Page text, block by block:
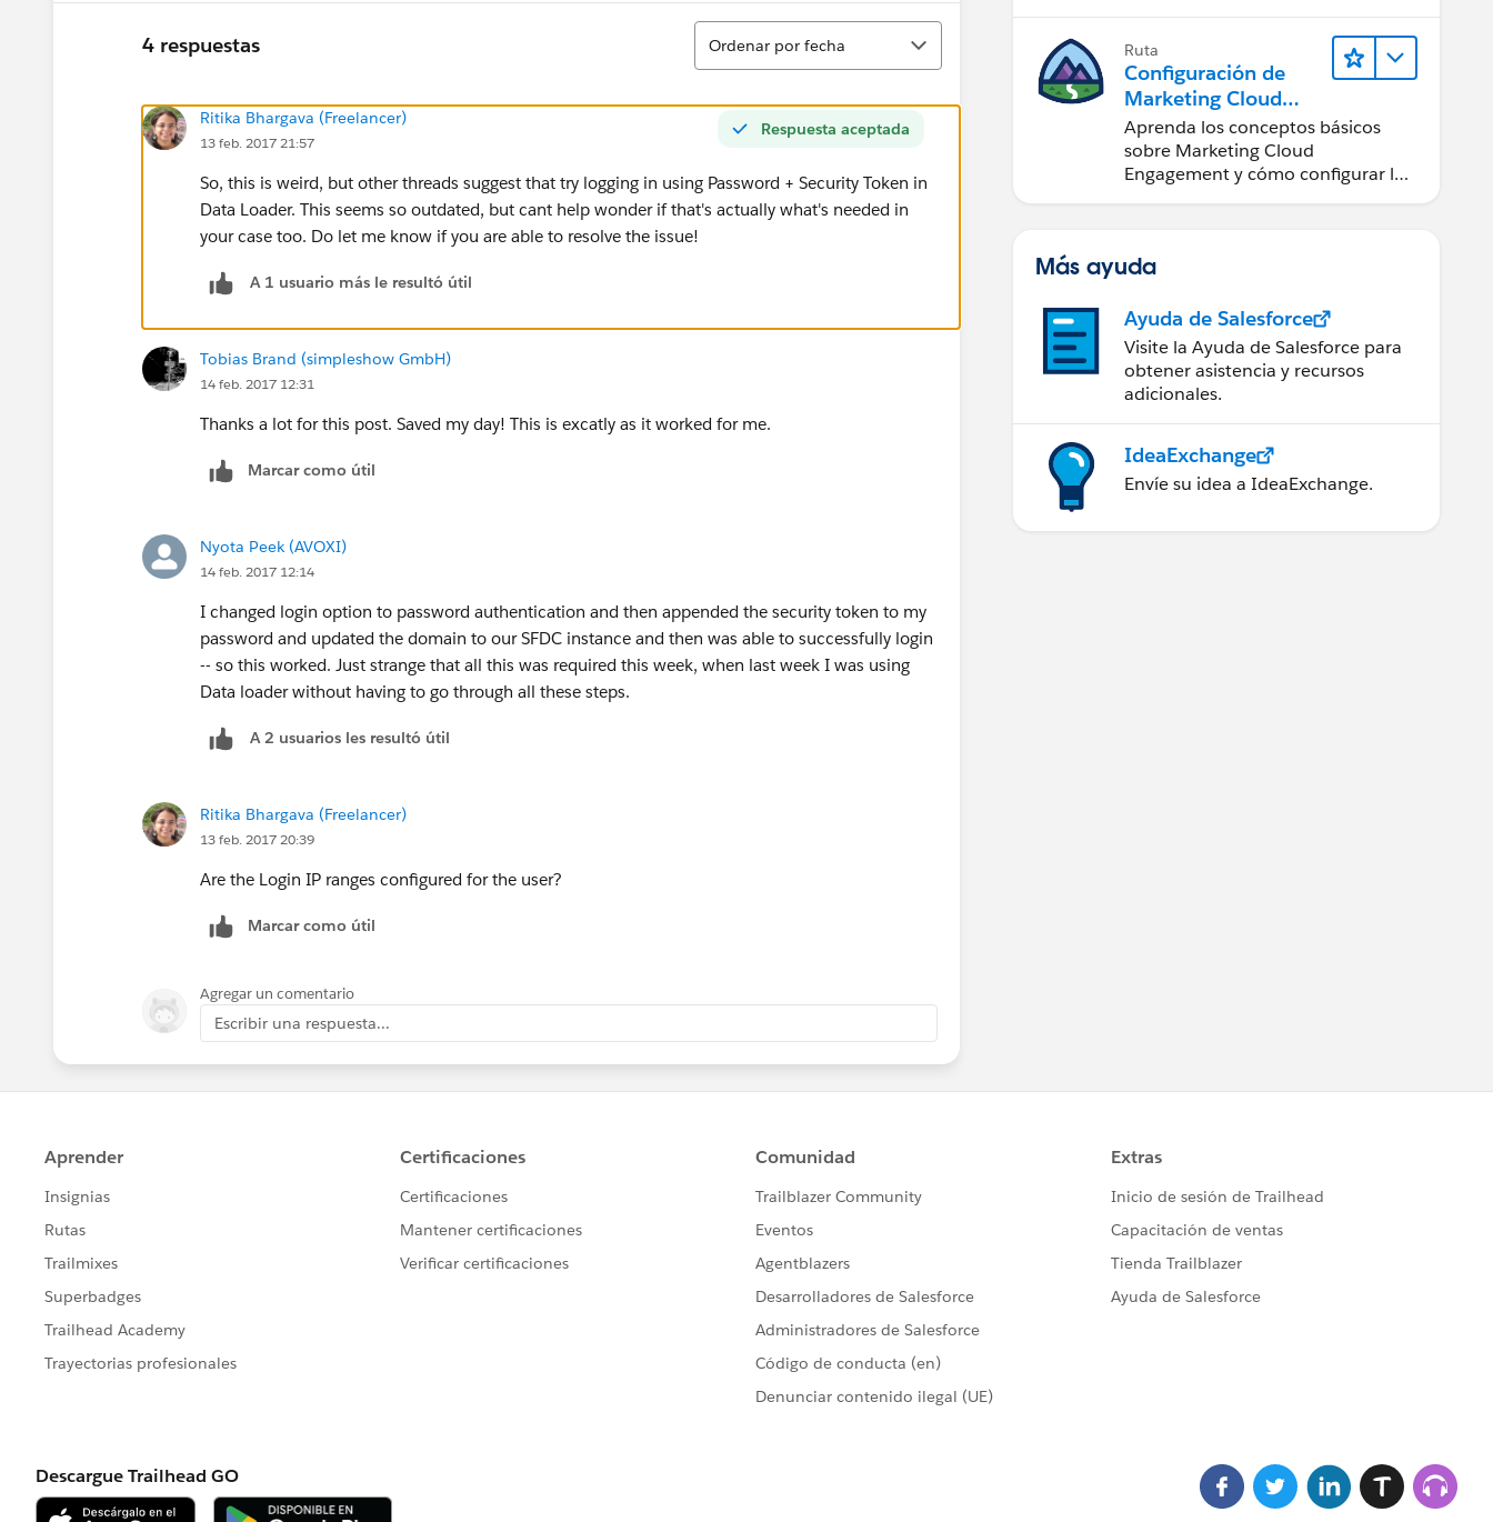
4 respuestas
Ordenar
Ordenar por fecha
Respuesta aceptada
Ritika Bhargava (Freelancer)
13 feb. 2017 21:57
So, this is weird, but other threads suggest that try logging in using Password + Security Token in
Data Loader. This seems so outdated, but cant help wonder if that's actually what's needed in
your case too. Do let me know if you are able to resolve the issue!
A 1 usuario más le resultó útil
Tobias Brand (simpleshow GmbH)
14 feb. 2017 12:31
Thanks a lot for this post. Saved my day! This is excatly as it worked for me.
Marcar como útil
Nyota Peek (AVOXI)
14 feb. 2017 12:14
I changed login option to password authentication and then appended the security token to my
password and updated the domain to our SFDC instance and then was able to successfully login
-- so this worked. Just strange that all this was required this week, when last week I was using
Data loader without having to go through all these steps.
A 2 usuarios les resultó útil
Ritika Bhargava (Freelancer)
13 feb. 2017 20:39
Are the Login IP ranges configured for the user?
Marcar como útil
Agregar un comentario
Escribir una respuesta...
Ruta
Configuración de
Marketing Cloud
Engagement
Aprenda los conceptos básicos
sobre Marketing Cloud
Engagement y cómo configurar la
Más ayuda
Ayuda de Salesforce
Visite la Ayuda de Salesforce para
obtener asistencia y recursos
adicionales.
IdeaExchange
Envíe su idea a IdeaExchange.